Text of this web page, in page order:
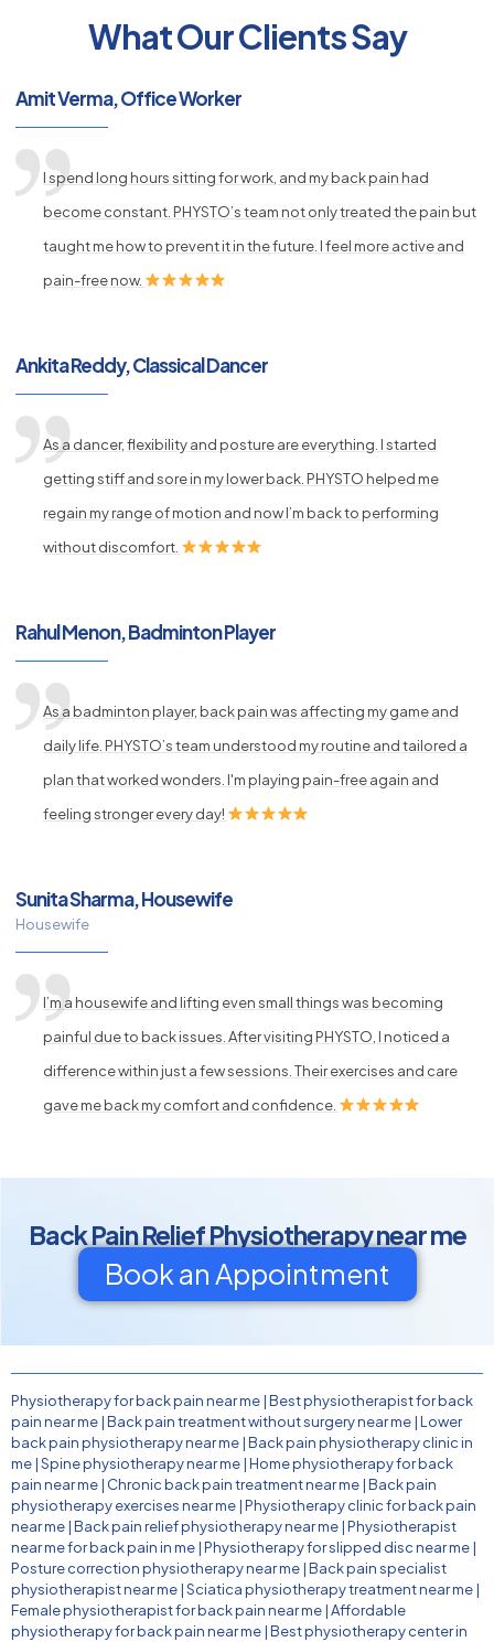
What Our Clients Say
Amit Verma, Office Worker
I spend long hours sitting for work, and my back pain had
become constant. PHYSTO’s team not only treated the pain but
taught me how to prevent it in the future. I feel more active and
pain-free now.
Ankita Reddy, Classical Dancer
As a dancer, flexibility and posture are everything. I started
getting stiff and sore in my lower back. PHYSTO helped me
regain my range of motion and now I’m back to performing
without discomfort.
Rahul Menon, Badminton Player
As a badminton player, back pain was affecting my game and
daily life. PHYSTO’s team understood my routine and tailored a
plan that worked wonders. I'm playing pain-free again and
feeling stronger every day!
Sunita Sharma, Housewife
Housewife
I’m a housewife and lifting even small things was becoming
painful due to back issues. After visiting PHYSTO, I noticed a
difference within just a few sessions. Their exercises and care
gave me back my comfort and confidence.
Back Pain Relief Physiotherapy near me
Book an Appointment
Physiotherapy for back pain near me|Best physiotherapist for back
pain near me|Back pain treatment without surgery near me|Lower
back pain physiotherapy near me|Back pain physiotherapy clinic in
me|Spine physiotherapy near me|Home physiotherapy for back
pain near me| Chronic back pain treatment near me|Back pain
physiotherapy exercises near me|Physiotherapy clinic for back pain
near me|Back pain relief physiotherapy near me|Physiotherapist
near me for back pain in me|Physiotherapy for slipped disc near me|
Posture correction physiotherapy near me|Back pain specialist
physiotherapist near me|Sciatica physiotherapy treatment near me|
Female physiotherapist for back pain near me|Affordable
physiotherapy for back pain near me|Best physiotherapy center in